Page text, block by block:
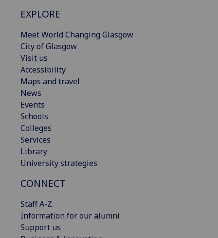
EXPLORE
Meet World Changing Glasgow
City of Glasgow
Visit us
Accessibility
Maps and travel
News
Events
Schools
Colleges
Services
Library
University strategies
CONNECT
Staff A-Z
Information for our alumni
Support us